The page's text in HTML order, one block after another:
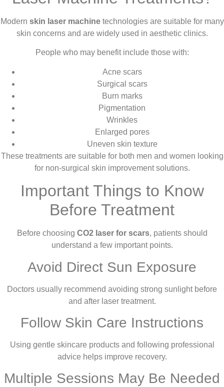
Modern skin laser machinetechnologies are suitable for many
skin concerns and are widely used in aesthetic clinics.
People who may benefit include those with:
Acne scars
Surgical scars
Burn marks
Pigmentation
Wrinkles
Enlarged pores
Uneven skin texture
These treatments are suitable for both men and women looking
for non-surgical skin improvement solutions.
Important Things to Know
Before Treatment
Before choosing CO2 laser for scars, patients should
understand a few important points.
Avoid Direct Sun Exposure
Doctors usually recommend avoiding strong sunlight before
and after laser treatment.
Follow Skin Care Instructions
Using gentle skincare products and following professional
advice helps improve recovery.
Multiple Sessions May Be Needed